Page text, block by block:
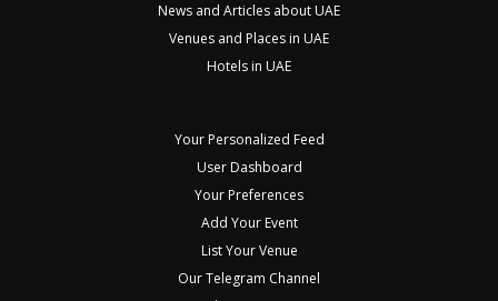
News and Articles about UAE
Venues and Places in UAE
Hotels in UAE
Your Personalized Feed
User Dashboard
Your Preferences
Add Your Event
List Your Venue
Our Telegram Channel